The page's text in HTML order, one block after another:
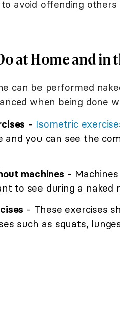
avoid offending
at Home and in
can be performed
when being done
- Isometric
and you can see the
machines -
to see during a naked
- These exercises
such as squats,